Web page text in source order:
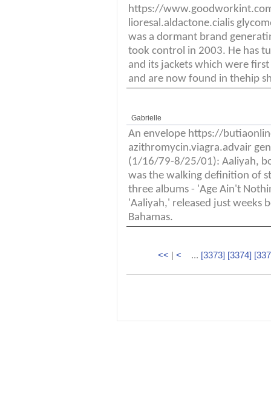
https://
lioresal.aldactone.cialis
was a dormant brand
took control in 2003. He has
and its jackets which were
and are now found in thehip
Gabrielle
An envelope https://
azithromycin.viagra.advair
(1/16/79-8/25/01): Aaliyah,
was the walking definition of
three albums - 'Age Ain't
'Aaliyah,' released just weeks
Bahamas.
<< | < ... [3373] [3374]